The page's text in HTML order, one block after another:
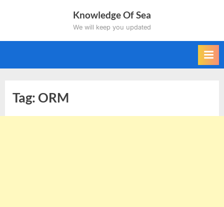
Knowledge Of Sea
We will keep you updated
Tag: ORM